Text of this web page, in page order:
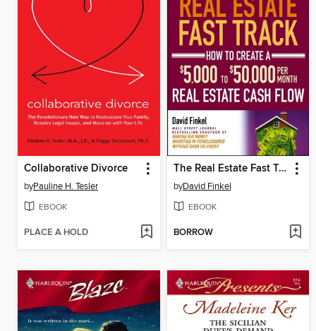
Collaborative Divorce
byPauline H. Tesler
EBOOK
PLACE A HOLD
The Real Estate Fast Track
byDavid Finkel
EBOOK
BORROW